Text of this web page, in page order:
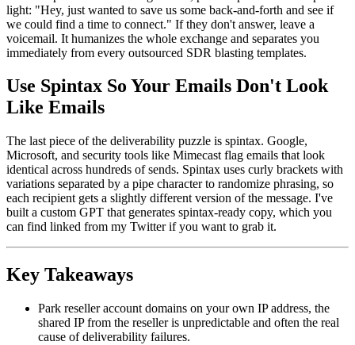
light: "Hey, just wanted to save us some back-and-forth and see if
we could find a time to connect." If they don't answer, leave a
voicemail. It humanizes the whole exchange and separates you
immediately from every outsourced SDR blasting templates.
Use Spintax So Your Emails Don't Look
Like Emails
The last piece of the deliverability puzzle is spintax. Google,
Microsoft, and security tools like Mimecast flag emails that look
identical across hundreds of sends. Spintax uses curly brackets with
variations separated by a pipe character to randomize phrasing, so
each recipient gets a slightly different version of the message. I've
built a custom GPT that generates spintax-ready copy, which you
can find linked from my Twitter if you want to grab it.
Key Takeaways
Park reseller account domains on your own IP address, the
shared IP from the reseller is unpredictable and often the real
cause of deliverability failures.